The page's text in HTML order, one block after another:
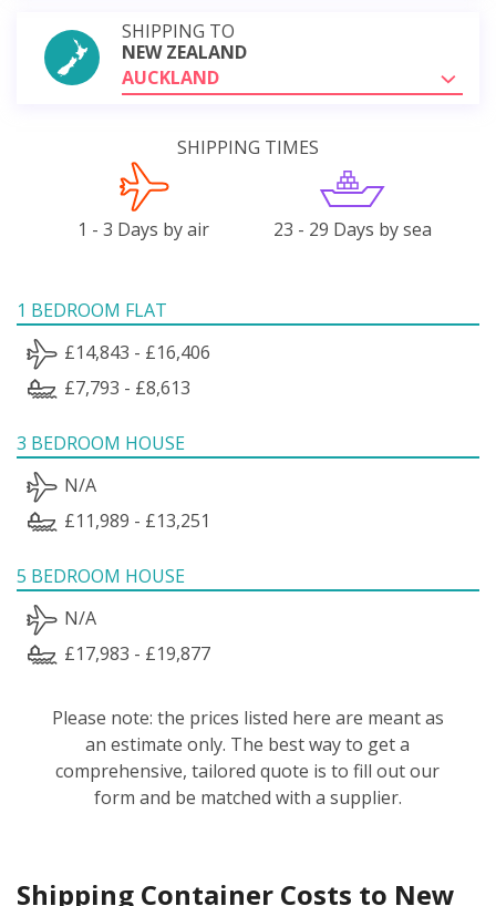
SHIPPING TO
NEW ZEALAND
AUCKLAND
SHIPPING TIMES
1 - 3 Days by air 23 - 29 Days by sea
1 BEDROOM FLAT
£14,843 - £16,406
£7,793 - £8,613
3 BEDROOM HOUSE
N/A
£11,989 - £13,251
5 BEDROOM HOUSE
N/A
£17,983 - £19,877
Please note: the prices listed here are meant as
an estimate only. The best way to get a
comprehensive, tailored quote is to fill out our
form and be matched with a supplier.
Shipping Container Costs to New